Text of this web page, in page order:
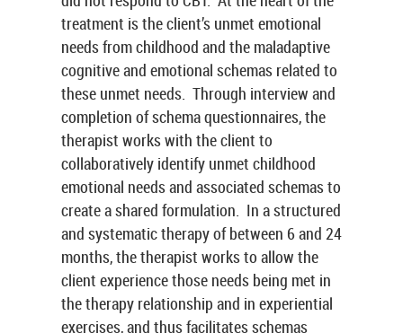
treatment is the client’s unmet emotional
needs from childhood and the maladaptive
cognitive and emotional schemas related to
these unmet needs. Through interview and
completion of schema questionnaires, the
therapist works with the client to
collaboratively identify unmet childhood
emotional needs and associated schemas to
create a shared formulation. In a structured
and systematic therapy of between 6 and 24
months, the therapist works to allow the
client experience those needs being met in
the therapy relationship and in experiential
exercises, and thus facilitates schemas